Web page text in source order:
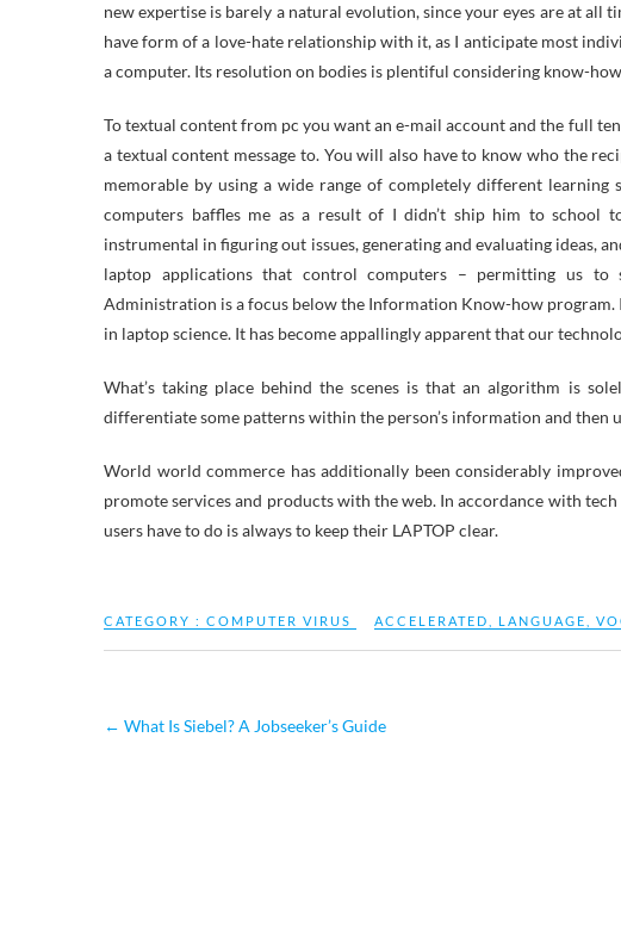
new expertise is barely a natural evolution, since your eyes are at all
have form of a love-hate relationship with it, as I anticipate most
a computer. Its resolution on bodies is plentiful considering know-
To textual content from pc you want an e-mail account and the full
a textual content message to. You will also have to know who the
memorable by using a wide range of completely different
computers baffles me as a result of I didn’t ship him to school
instrumental in figuring out issues, generating and evaluating ideas,
laptop applications that control computers – permitting us
Administration is a focus below the Information Know-how program.
in laptop science. It has become appallingly apparent that our
What’s taking place behind the scenes is that an algorithm is
differentiate some patterns within the person’s information and then
World world commerce has additionally been considerably
promote services and products with the web. In accordance with
users have to do is always to keep their LAPTOP clear.
CATEGORY : COMPUTER VIRUS ACCELERATED LANGUAGE
← What Is Siebel? A Jobseeker’s Guide